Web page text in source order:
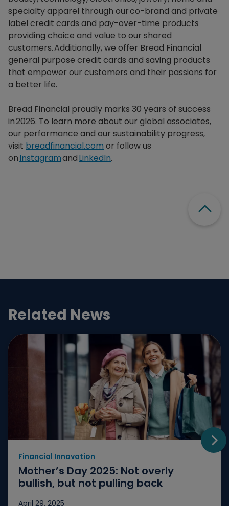
specialty apparel through our co-brand and private
label credit cards and pay-over-time products
providing choice and value to our shared
customers. Additionally, we offer Bread Financial
general purpose credit cards and saving products
that empower our customers and their passions for
a better life.​
Bread Financial proudly marks 30 years of success
in 2026. To learn more about our global associates,
our performance and our sustainability progress,
visit breadfinancial.com or follow us
onInstagramandLinkedIn.
Related News
Financial Innovation
Mother’s Day 2025: Not overly
bullish, but not pulling back
April 29, 2025